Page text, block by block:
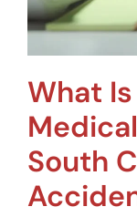
What
South